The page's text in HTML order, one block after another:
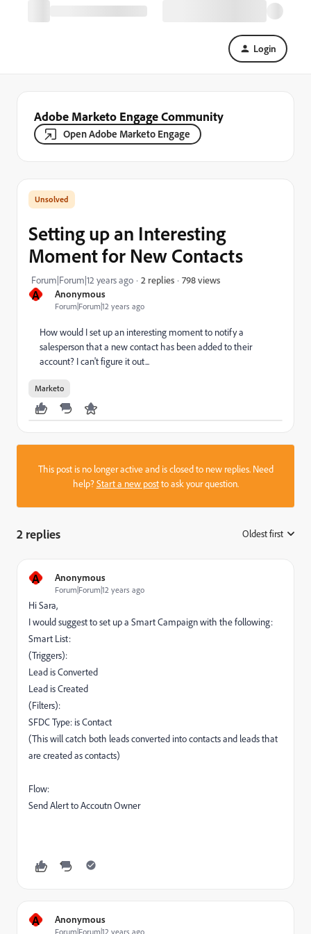
Login
Adobe Marketo Engage Community
Open Adobe Marketo Engage
A Anonymous
Forum|Forum|12 years ago
Setting up an Interesting
Moment for New Contacts
Forum|Forum|12 years ago 2 replies 798 views
How would I set up an interesting moment to notify a
salesperson that a new contact has been added to their
account? I can't figure it out...
Marketo
This post is no longer active and is closed to new replies. Need
help?Start a new postto ask your question.
2 replies Oldest first
A Anonymous
Forum|Forum|12 years ago
Hi Sara,
I would suggest to set up a Smart Campaign with the following:
Smart List:
(Triggers):
Lead is Converted
Lead is Created
(Filters):
SFDC Type: is Contact
(This will catch both leads converted into contacts and leads that
are created as contacts)
Flow:
Send Alert to Accoutn Owner
A Anonymous
Forum|Forum|12 years ago